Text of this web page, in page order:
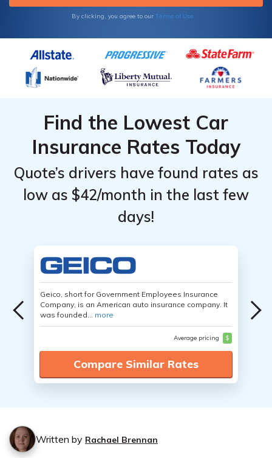
By clicking, you agree to our Terms of Use
Find the Lowest Car
Insurance Rates Today
Quote’s drivers have found rates as
low as $42/month in the last few
days!
Geico, short for Government Employees Insurance
Company, is an American auto insurance company. It
was founded... more
Average pricing $
Compare Similar Rates
Written by Rachael Brennan